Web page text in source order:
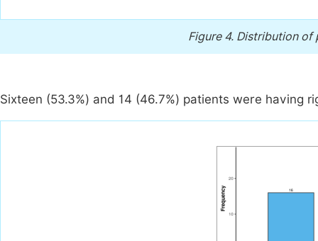
Figure 4. Distribution of
Sixteen (53.3%) and 14 (46.7%) patients were having